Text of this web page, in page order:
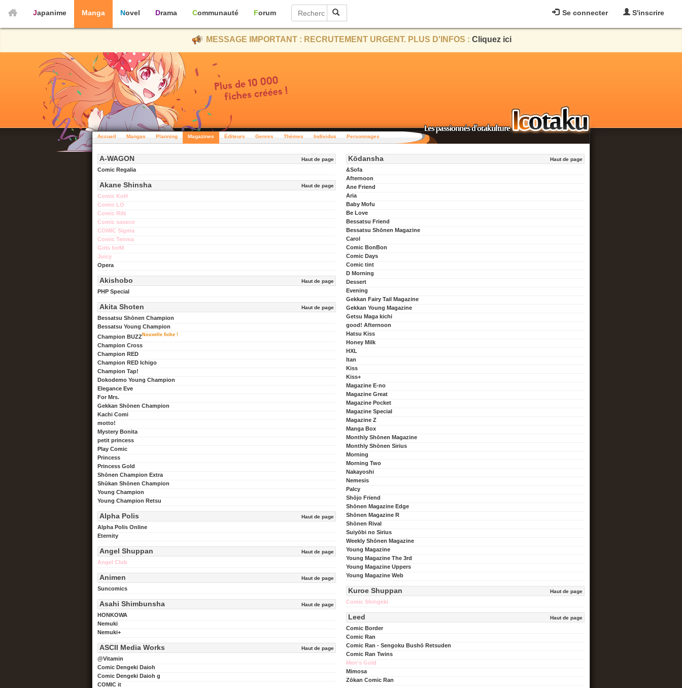
Se connecter S'inscrire
Japanime Manga Novel Drama Communauté Forum
MESSAGE IMPORTANT : RECRUTEMENT URGENT. PLUS D'INFOS : Cliquez ici
Accueil Mangas Planning Magazines Éditeurs Genres Thèmes Individus Personnages
A-WAGON Haut de page
Comic Regalia
Akane Shinsha Haut de page
Comic KoH
Comic LO
Comic RiN
Comic saseco
COMIC Sigma
Comic Tenma
Girls forM
Juicy
Opera
Akishobo Haut de page
PHP Special
Akita Shoten Haut de page
Bessatsu Shōnen Champion
Bessatsu Young Champion
Champion BUZZNouvelle fiche !
Champion Cross
Champion RED
Champion RED Ichigo
Champion Tap!
Dokodemo Young Champion
Elegance Eve
For Mrs.
Gekkan Shōnen Champion
Kachi Comi
motto!
Mystery Bonita
petit princess
Play Comic
Princess
Princess Gold
Shōnen Champion Extra
Shūkan Shōnen Champion
Young Champion
Young Champion Retsu
Alpha Polis Haut de page
Alpha Polis Online
Eternity
Angel Shuppan Haut de page
Angel Club
Animen Haut de page
Suncomics
Asahi Shimbunsha Haut de page
HONKOWA
Nemuki
Nemuki+
ASCII Media Works Haut de page
@Vitamin
Comic Dengeki Daioh
Comic Dengeki Daioh g
COMIC it
Kōdansha Haut de page
&Sofa
Afternoon
Ane Friend
Aria
Baby Mofu
Be Love
Bessatsu Friend
Bessatsu Shōnen Magazine
Carol
Comic BonBon
Comic Days
Comic tint
D Morning
Dessert
Evening
Gekkan Fairy Tail Magazine
Gekkan Young Magazine
Getsu Maga kichi
good! Afternoon
Hatsu Kiss
Honey Milk
HXL
Itan
Kiss
Kiss+
Magazine E-no
Magazine Great
Magazine Pocket
Magazine Special
Magazine Z
Manga Box
Monthly Shōnen Magazine
Monthly Shōnen Sirius
Morning
Morning Two
Nakayoshi
Nemesis
Palcy
Shōjo Friend
Shōnen Magazine Edge
Shōnen Magazine R
Shōnen Rival
Suiyōbi no Sirius
Weekly Shōnen Magazine
Young Magazine
Young Magazine The 3rd
Young Magazine Uppers
Young Magazine Web
Kuroe Shuppan Haut de page
Comic Shingeki
Leed Haut de page
Comic Border
Comic Ran
Comic Ran - Sengoku Bushō Retsuden
Comic Ran Twins
Men's Gold
Mimosa
Zōkan Comic Ran